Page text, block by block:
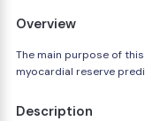
Overview
The main purpose of
myocardial reserve
Description